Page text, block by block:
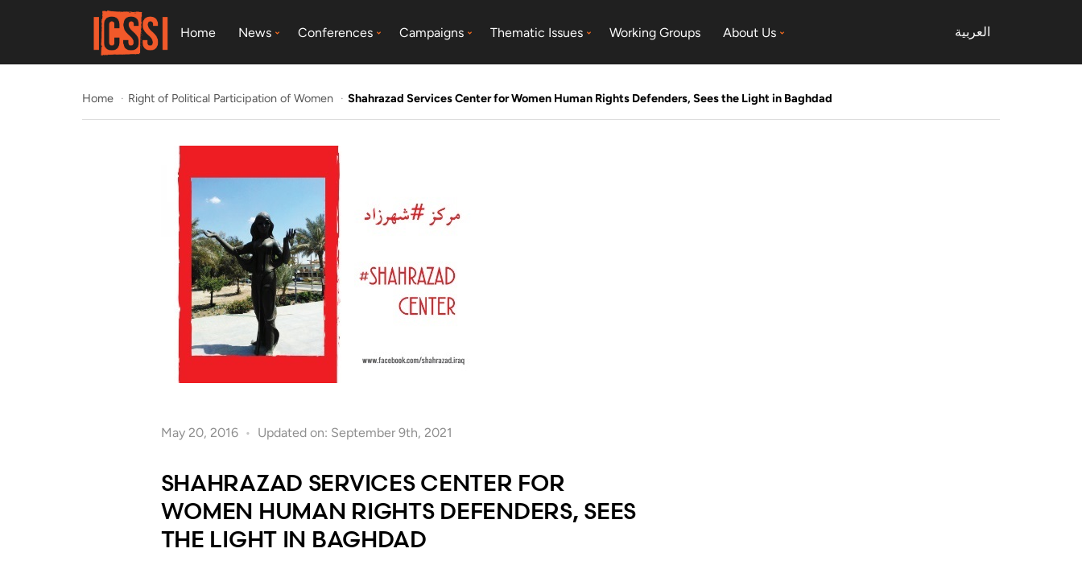
Home News Conferences Campaigns Thematic Issues Working Groups About Us العربية
Home Right of Political Participation of Women Shahrazad Services Center for Women Human Rights Defenders, Sees the Light in Baghdad
May 20, 2016 Updated on: September 9th, 2021
SHAHRAZAD SERVICES CENTER FOR
WOMEN HUMAN RIGHTS DEFENDERS, SEES
THE LIGHT IN BAGHDAD